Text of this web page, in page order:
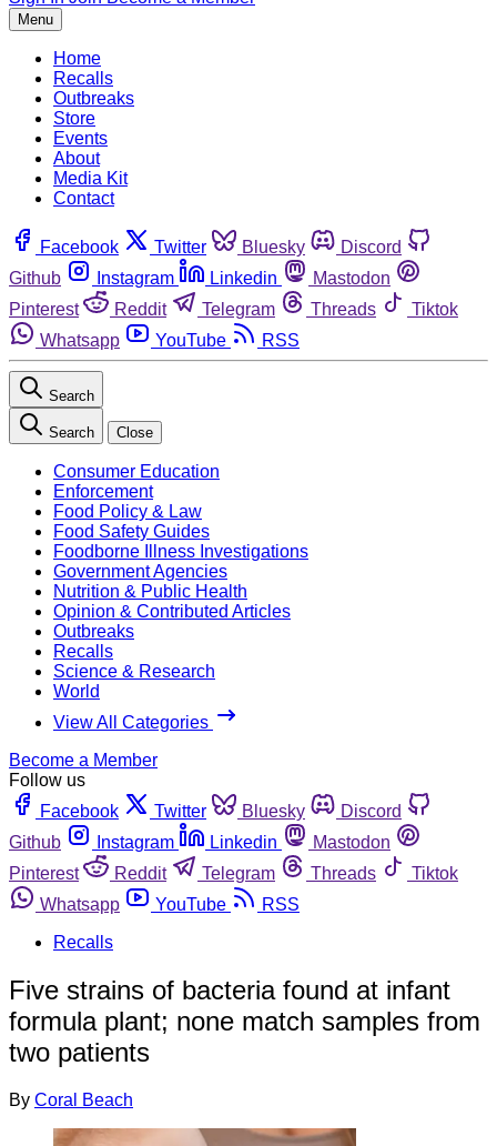
Menu
Home
Recalls
Outbreaks
Store
Events
About
Media Kit
Contact
Facebook Twitter Bluesky
Discord
Github
Instagram Linkedin
Mastodon
Pinterest
Reddit Telegram Threads
Tiktok
Whatsapp
YouTube RSS
Search
Search Close
Consumer Education
Enforcement
Food Policy & Law
Food Safety Guides
Foodborne Illness Investigations
Government Agencies
Nutrition & Public Health
Opinion & Contributed Articles
Outbreaks
Recalls
Science & Research
World
View All Categories
Become a Member
Follow us
Facebook
Twitter Bluesky
Discord
Github
Instagram Linkedin
Mastodon
Pinterest
Reddit Telegram Threads
Tiktok
Whatsapp
YouTube
RSS
Recalls
Five strains of bacteria found at infant
formula plant; none match samples from
two patients
By Coral Beach